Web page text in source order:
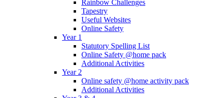
Rainbow Challenges
Tapestry
Useful Websites
Online Safety
Year 1
Statutory Spelling List
Online Safety @home pack
Additional Activities
Year 2
Online safety @home activity pack
Additional Activities